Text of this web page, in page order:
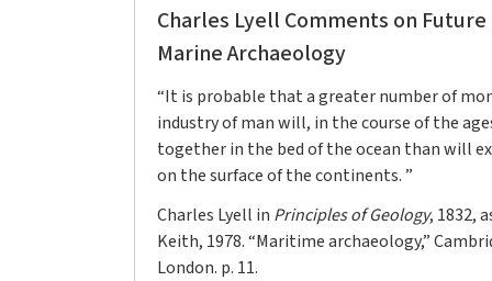
Charles Lyell Comments on
Marine Archaeology
“It is probable that a greater number of
industry of man will, in the course of the
together in the bed of the ocean than will
on the surface of the continents. ”
Charles Lyell in Principles of Geology, 1832,
Keith, 1978. “Maritime archaeology,”
London. p. 11.